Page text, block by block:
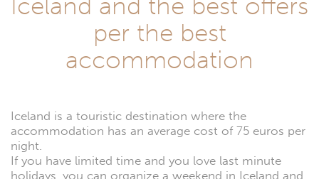
per the best
accommodation
Iceland is a touristic destination where the
accommodation has an average cost of 75 euros per
night.
If you have limited time and you love last minute
holidays, you can organize a weekend in Iceland and